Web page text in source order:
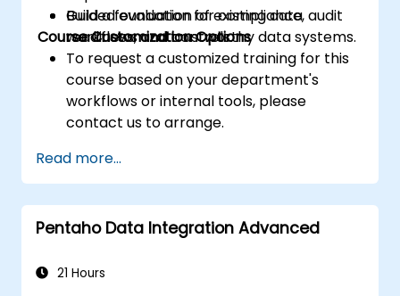
Build a foundation for compliance, audit
readiness, and trustworthy data systems.
Guided evaluation of existing data
workflows and controls.
Course Customization Options
To request a customized training for this
course based on your department's
workflows or internal tools, please
contact us to arrange.
Read more...
Pentaho Data Integration Advanced
21 Hours